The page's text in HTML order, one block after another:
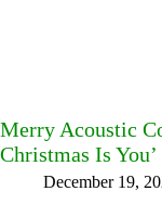
Merry Acoustic
Christmas Is You’
December 19,